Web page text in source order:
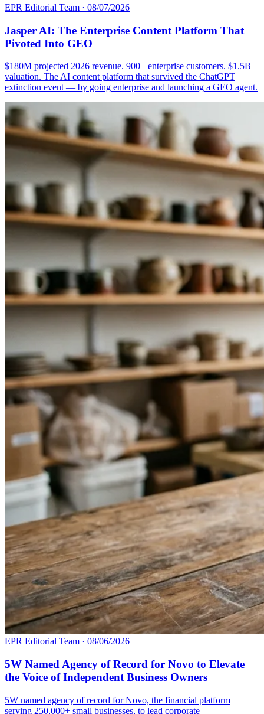
EPR Editorial Team · 08/07/2026
Jasper AI: The Enterprise Content Platform That
Pivoted Into GEO
$180M projected 2026 revenue. 900+ enterprise customers. $1.5B
valuation. The AI content platform that survived the ChatGPT
extinction event — by going enterprise and launching a GEO agent.
EPR Editorial Team · 08/06/2026
5W Named Agency of Record for Novo to Elevate
the Voice of Independent Business Owners
5W named agency of record for Novo, the financial platform
serving 250,000+ small businesses, to lead corporate